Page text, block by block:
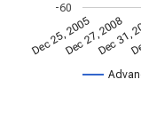
Dec 25, 2005Dec 27, 2008
Dec 31,
-60